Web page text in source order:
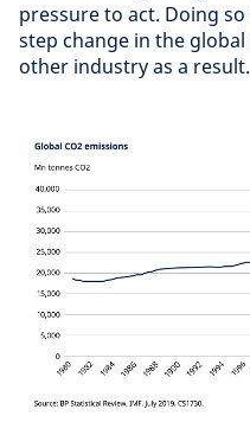
pressure to act. Doing
step change in the
other industry as a result.